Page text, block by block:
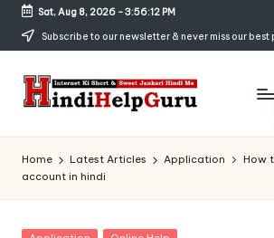
Skip
content
Sat, Aug 8, 2026-3:56:13 PM
Subscribe to our newsletter & never miss our best
H
in
di
H
Jankari
Home Latest Articles Application
How
account in hindi